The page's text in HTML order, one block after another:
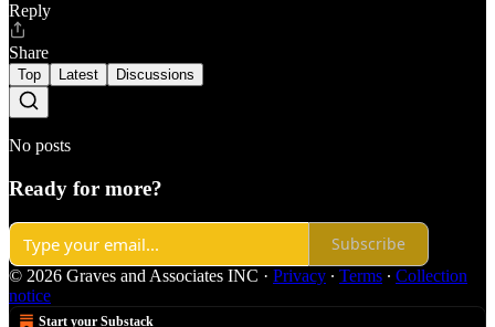
Reply
Share
Top Latest Discussions
No posts
Ready for more?
Subscribe
© 2026 Graves and Associates INC · Privacy ∙ Terms ∙ Collection
notice
Start your Substack